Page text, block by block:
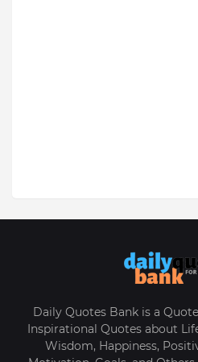
Daily Quotes Bank is a
Inspirational Quotes about
Wisdom, Happiness,